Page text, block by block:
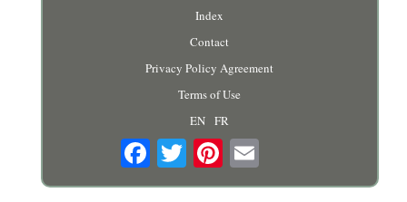
Index
Contact
Privacy Policy Agreement
Terms of Use
EN FR
Email